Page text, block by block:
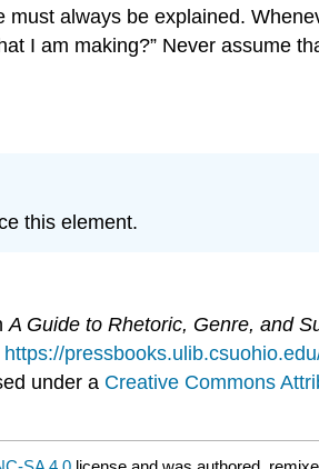
always be explained.
I am making?” Never assume
this element.
A Guide to Rhetoric, Genre, and
https://
under a Creative Commons